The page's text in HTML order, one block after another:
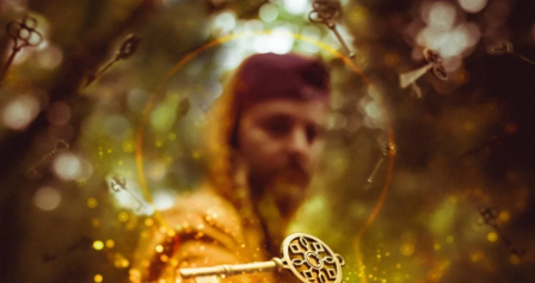
You're all set!
.